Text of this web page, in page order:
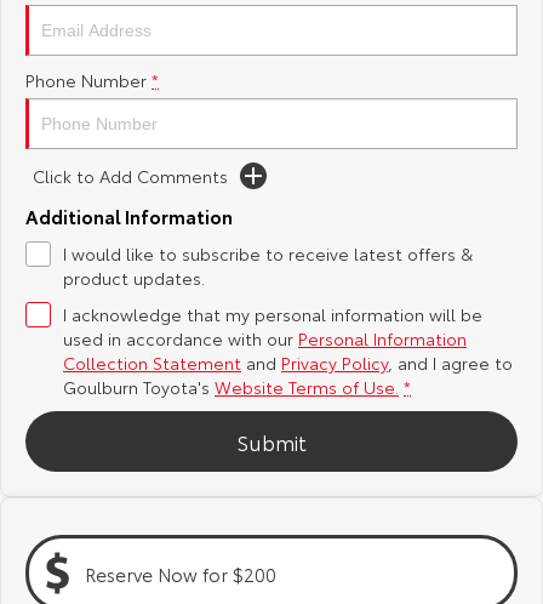
Yaris Cross
Explore
C-HR
Explore
Our Stock
Explore
Our Stock
bZ4X bZ4X Touring
Toyota Safety Sense
Hybrid Electric
Careers
About Us
Complaint Handling Process
Feedback
Customer Reviews
Phone Number *
Click to Add Comments
Additional Information
I would like to subscribe to receive latest offers &
product updates.
I acknowledge that my personal information will be
used in accordance with our Personal Information
Collection Statement and Privacy Policy, and I agree to
Goulburn Toyota's Website Terms of Use. *
Submit
Reserve Now for $200